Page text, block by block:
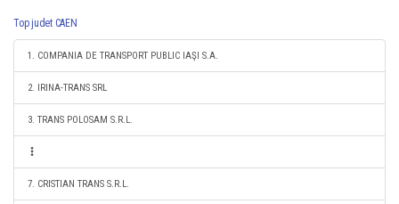
Top judet CAEN
1. COMPANIA DE TRANSPORT PUBLIC IAŞI S.A.
2. IRINA-TRANS SRL
3. TRANS POLOSAM S.R.L.
7. CRISTIAN TRANS S.R.L.